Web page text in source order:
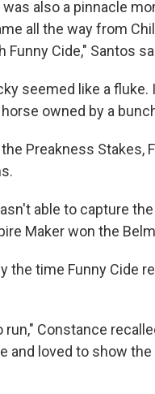
also a pinnacle
all the way from
Funny Cide," Santos
seemed like a
owned by a
Preakness Stakes,
able to capture
Maker won the
the time Funny Cide
run," Constance
and loved to show